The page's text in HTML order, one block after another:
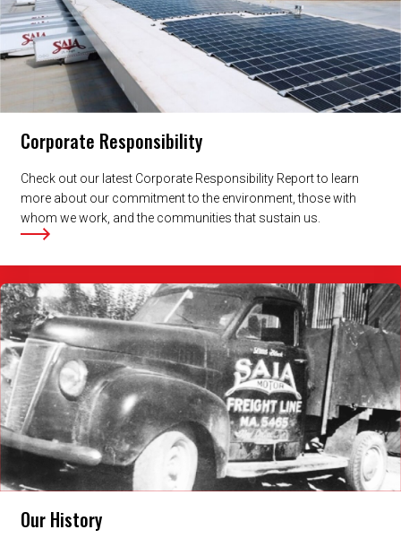
Corporate Responsibility
Check out our latest Corporate Responsibility Report to learn
more about our commitment to the environment, those with
whom we work, and the communities that sustain us.
Our History